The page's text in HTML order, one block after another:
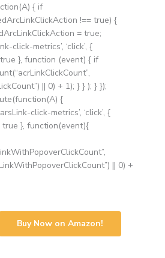
{ if
!== true) {
= true;
click-metrics’, ‘click’, {
}, function (event) { if
|| 0) + 1); } } ); } });
{
click-metrics’, ‘click’, {
true }, function(event){
|| 0) +
Buy Now on Amazon!